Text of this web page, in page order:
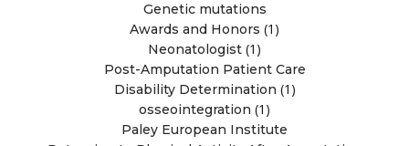
Genetic mutations
Awards and Honors (1)
Neonatologist (1)
Post-Amputation Patient Care
Disability Determination (1)
osseointegration (1)
Paley European Institute